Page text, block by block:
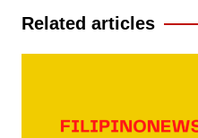
Related articles